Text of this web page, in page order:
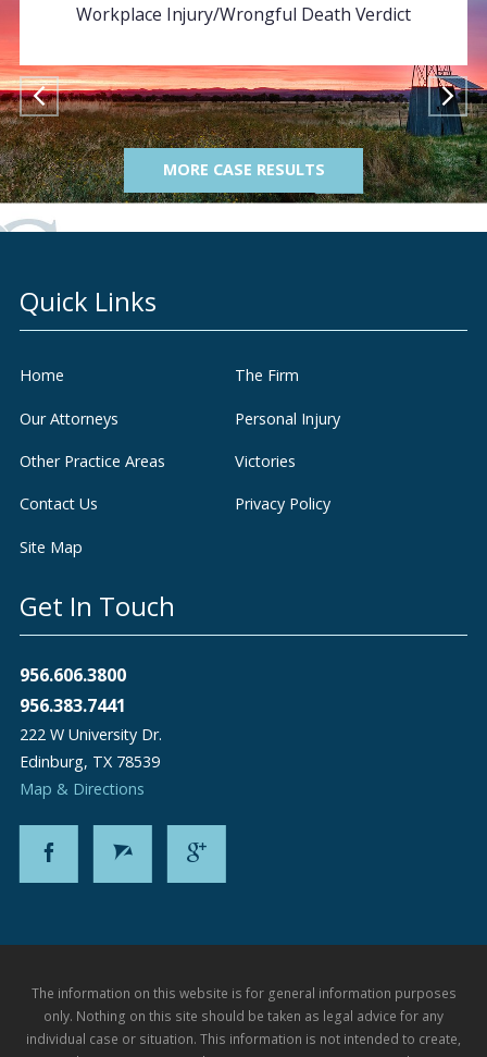
Workplace Injury/Wrongful Death Verdict
MORE CASE RESULTS
Quick Links
Home The Firm
Our Attorneys Personal Injury
Other Practice Areas Victories
Contact Us Privacy Policy
Site Map
Get In Touch
956.606.3800
956.383.7441
222 W University Dr.
Edinburg, TX 78539
Map & Directions
The information on this website is for general information purposes
only. Nothing on this site should be taken as legal advice for any
individual case or situation. This information is not intended to create,